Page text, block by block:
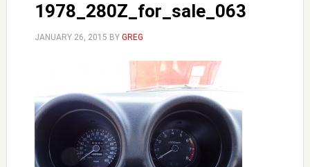
1978_280Z_for_sale_063
JANUARY 26, 2015 BY GREG